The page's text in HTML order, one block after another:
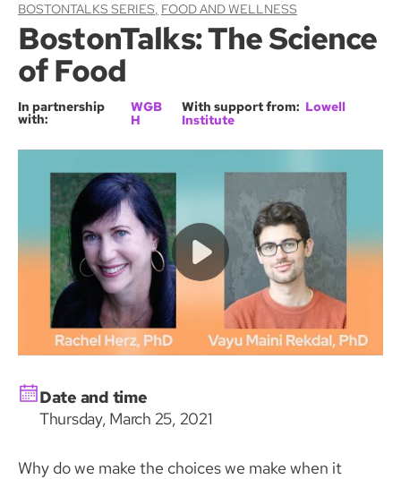
BOSTONTALKS SERIES FOOD AND WELLNESS
BostonTalks: The Science
of Food
In partnership
with:
WGB
H
With support from: Lowell
Institute
Date and time
Thursday, March 25, 2021
Why do we make the choices we make when it